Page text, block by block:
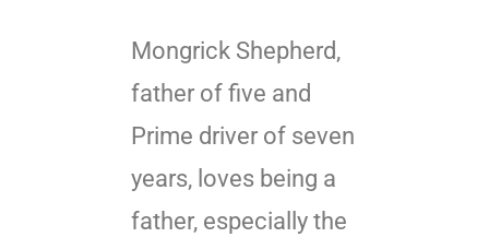
Mongrick Shepherd,
father of five and
Prime driver of seven
years, loves being a
father, especially the